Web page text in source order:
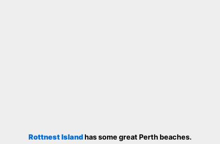
Rottnest Islandhas some great Perth beaches.